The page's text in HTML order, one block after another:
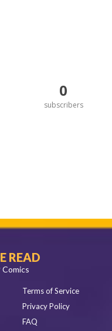
0
subscribers
READ
Terms of Service
Privacy Policy
FAQ